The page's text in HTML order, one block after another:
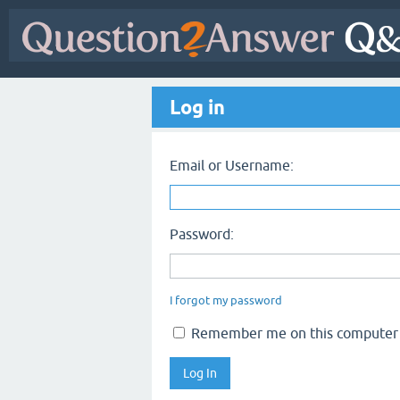
Log in
Email or Username:
Password:
I forgot my password
Remember me on this computer